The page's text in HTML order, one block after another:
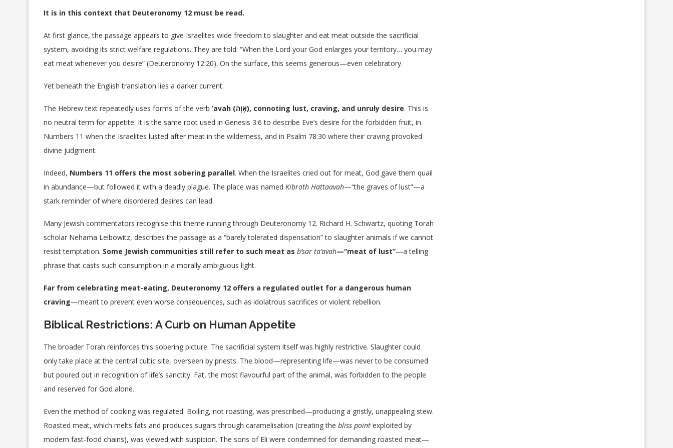
It is in this context that Deuteronomy 12 must be read.
At first glance, the passage appears to give Israelites wide freedom to slaughter and eat meat outside the sacrificial
system, avoiding its strict welfare regulations. They are told: “When the Lord your God enlarges your territory… you may
eat meat whenever you desire” (Deuteronomy 12:20). On the surface, this seems generous—even celebratory.
Yet beneath the English translation lies a darker current.
The Hebrew text repeatedly uses forms of the verb ’avah (אָוָה), connoting lust, craving, and unruly desire. This is
no neutral term for appetite. It is the same root used in Genesis 3:6 to describe Eve’s desire for the forbidden fruit, in
Numbers 11 when the Israelites lusted after meat in the wilderness, and in Psalm 78:30 where their craving provoked
divine judgment.
Indeed, Numbers 11 offers the most sobering parallel. When the Israelites cried out for meat, God gave them quail
in abundance—but followed it with a deadly plague. The place was named Kibroth Hattaavah—“the graves of lust”—a
stark reminder of where disordered desires can lead.
Many Jewish commentators recognise this theme running through Deuteronomy 12. Richard H. Schwartz, quoting Torah
scholar Nehama Leibowitz, describes the passage as a “barely tolerated dispensation” to slaughter animals if we cannot
resist temptation. Some Jewish communities still refer to such meat as b’sar ta’avah—“meat of lust”—a telling
phrase that casts such consumption in a morally ambiguous light.
Far from celebrating meat-eating, Deuteronomy 12 offers a regulated outlet for a dangerous human
craving—meant to prevent even worse consequences, such as idolatrous sacrifices or violent rebellion.
Biblical Restrictions: A Curb on HumanAppetite
The broader Torah reinforces this sobering picture. The sacrificial system itself was highly restrictive. Slaughter could
only take place at the central cultic site, overseen by priests. The blood—representing life—was never to be consumed
but poured out in recognition of life’s sanctity. Fat, the most flavourful part of the animal, was forbidden to the people
and reserved for God alone.
Even the method of cooking was regulated. Boiling, not roasting, was prescribed—producing a gristly, unappealing stew.
Roasted meat, which melts fats and produces sugars through caramelisation (creating the bliss point exploited by
modern fast-food chains), was viewed with suspicion. The sons of Eli were condemned for demanding roasted meat—